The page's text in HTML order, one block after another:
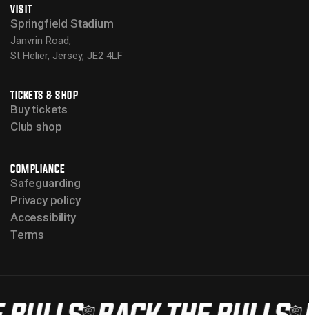
VISIT
Springfield Stadium
Janvrin Road,
St Helier, Jersey, JE2 4LF
TICKETS & SHOP
Buy tickets
Club shop
COMPLIANCE
Safeguarding
Privacy policy
Accessibility
Terms